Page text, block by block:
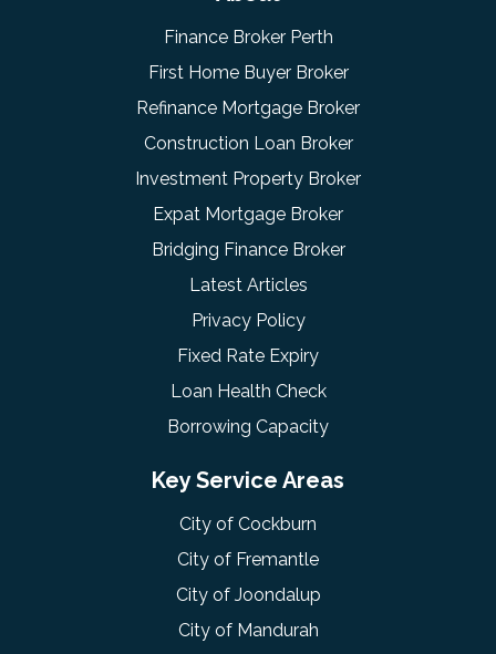
Finance Broker Perth
First Home Buyer Broker
Refinance Mortgage Broker
Construction Loan Broker
Investment Property Broker
Expat Mortgage Broker
Bridging Finance Broker
Latest Articles
Privacy Policy
Fixed Rate Expiry
Loan Health Check
Borrowing Capacity
Key Service Areas
City of Cockburn
City of Fremantle
City of Joondalup
City of Mandurah